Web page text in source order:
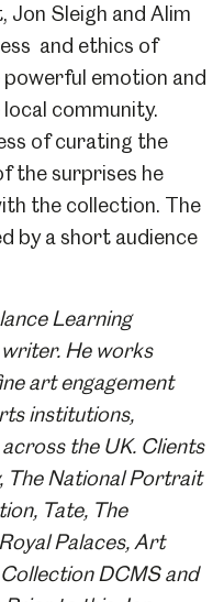
Jon Sleigh and Alim
and ethics of
emotion and
community.
of curating the
the surprises he
the collection. The
by a short audience
Learning
He works
art engagement
institutions,
the UK. Clients
The National Portrait
Tate, The
Palaces, Art
DCMS and